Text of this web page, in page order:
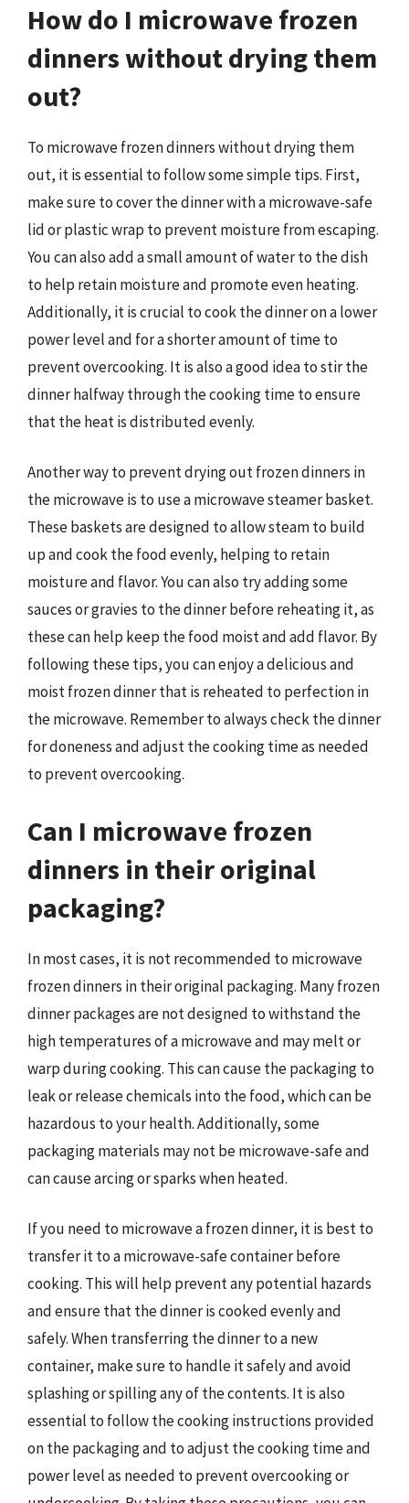
How do I microwave frozen
dinners without drying them
out?
To microwave frozen dinners without drying them
out, it is essential to follow some simple tips. First,
make sure to cover the dinner with a microwave-safe
lid or plastic wrap to prevent moisture from escaping.
You can also add a small amount of water to the dish
to help retain moisture and promote even heating.
Additionally, it is crucial to cook the dinner on a lower
power level and for a shorter amount of time to
prevent overcooking. It is also a good idea to stir the
dinner halfway through the cooking time to ensure
that the heat is distributed evenly.
Another way to prevent drying out frozen dinners in
the microwave is to use a microwave steamer basket.
These baskets are designed to allow steam to build
up and cook the food evenly, helping to retain
moisture and flavor. You can also try adding some
sauces or gravies to the dinner before reheating it, as
these can help keep the food moist and add flavor. By
following these tips, you can enjoy a delicious and
moist frozen dinner that is reheated to perfection in
the microwave. Remember to always check the dinner
for doneness and adjust the cooking time as needed
to prevent overcooking.
Can I microwave frozen
dinners in their original
packaging?
In most cases, it is not recommended to microwave
frozen dinners in their original packaging. Many frozen
dinner packages are not designed to withstand the
high temperatures of a microwave and may melt or
warp during cooking. This can cause the packaging to
leak or release chemicals into the food, which can be
hazardous to your health. Additionally, some
packaging materials may not be microwave-safe and
can cause arcing or sparks when heated.
If you need to microwave a frozen dinner, it is best to
transfer it to a microwave-safe container before
cooking. This will help prevent any potential hazards
and ensure that the dinner is cooked evenly and
safely. When transferring the dinner to a new
container, make sure to handle it safely and avoid
splashing or spilling any of the contents. It is also
essential to follow the cooking instructions provided
on the packaging and to adjust the cooking time and
power level as needed to prevent overcooking or